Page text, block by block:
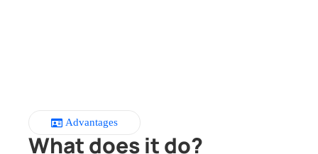
Advantages
What does it do?